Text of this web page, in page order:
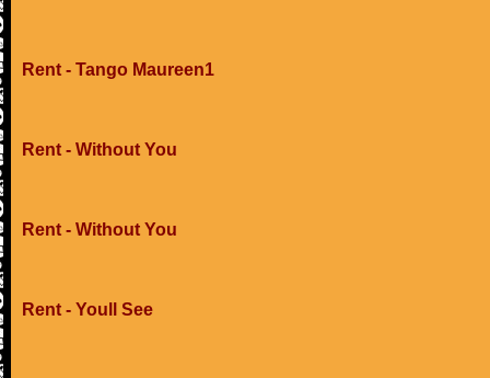
Rent - Tango Maureen1
Rent - Without You
Rent - Without You
Rent - Youll See